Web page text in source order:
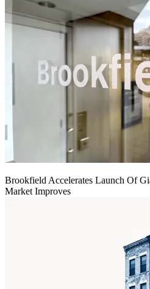
Brookfield Accelerates Launch Of
Market Improves